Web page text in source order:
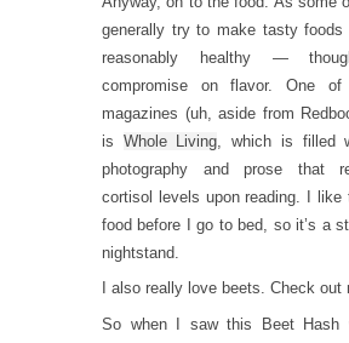
generally try to make tasty foods
reasonably healthy —
compromise on flavor. One
magazines (uh, aside from
is Whole Living , which is filled
photography and prose that
cortisol levels upon reading. I like
food before I go to bed, so it’s a
nightstand.
I also really love beets. Check out
So when I saw this Beet Hash